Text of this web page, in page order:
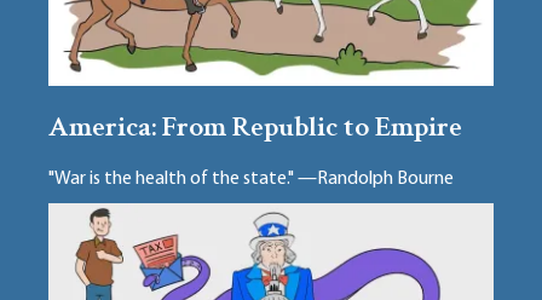
America: From Republic to Empire
"War is the health of the state." —Randolph Bourne